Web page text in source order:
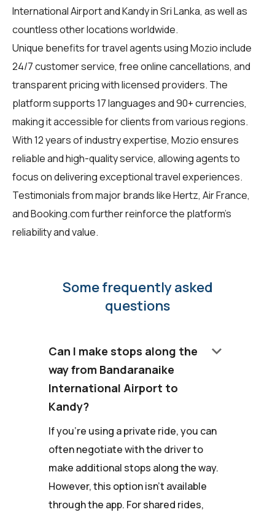
International Airport and Kandy in Sri Lanka, as well as
countless other locations worldwide.
Unique benefits fortravel agentsusing Mozio include
24/7 customer service, free online cancellations, and
transparent pricing with licensed providers. The
platform supports 17 languages and 90+ currencies,
making it accessible for clients from various regions.
With 12 years of industry expertise, Mozio ensures
reliable and high-quality service, allowing agents to
focus on delivering exceptional travel experiences.
Testimonials from major brands like Hertz, Air France,
and Booking.com further reinforce the platform's
reliability and value.
Some frequently asked
questions
Can I make stops along the
way from Bandaranaike
International Airport to
Kandy?
keyboard_arrow_down
If you're using a private ride, you can
often negotiate with the driver to
make additional stops along the way.
However, this option isn't available
through the app. For shared rides,